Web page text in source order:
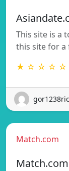
This site is a
this site for a
★ ☆ ☆ ☆ ☆
Match.com